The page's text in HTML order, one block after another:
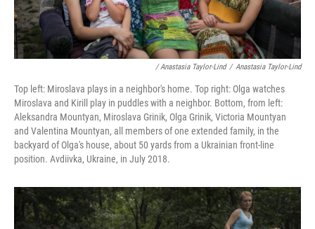
/ Anastasia Taylor-Lind / Anastasia Taylor-Lind
Top left: Miroslava plays in a neighbor's home. Top right: Olga watches
Miroslava and Kirill play in puddles with a neighbor. Bottom, from left:
Aleksandra Mountyan, Miroslava Grinik, Olga Grinik, Victoria Mountyan
and Valentina Mountyan, all members of one extended family, in the
backyard of Olga's house, about 50 yards from a Ukrainian front-line
position. Avdiivka, Ukraine, in July 2018.